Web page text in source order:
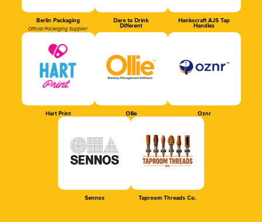
Berlin Packaging
Official Packaging Supplier
Dare to Drink
Different
Hankscraft AJS Tap
Handles
Hart Print Ollie Oznr
Sennos Taproom Threads Co.